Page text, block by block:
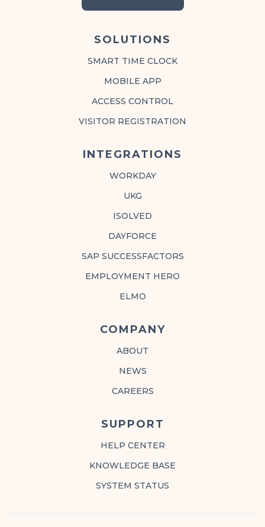
SOLUTIONS
SMART TIME CLOCK
MOBILE APP
ACCESS CONTROL
VISITOR REGISTRATION
INTEGRATIONS
WORKDAY
UKG
ISOLVED
DAYFORCE
SAP SUCCESSFACTORS
EMPLOYMENT HERO
ELMO
COMPANY
ABOUT
NEWS
CAREERS
SUPPORT
HELP CENTER
KNOWLEDGE BASE
SYSTEM STATUS